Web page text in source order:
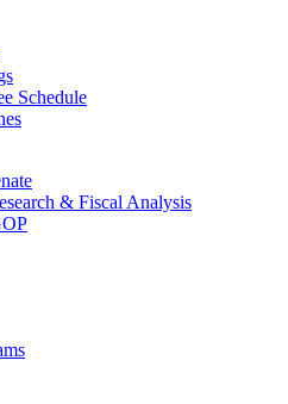
Schedule
& Fiscal Analysis